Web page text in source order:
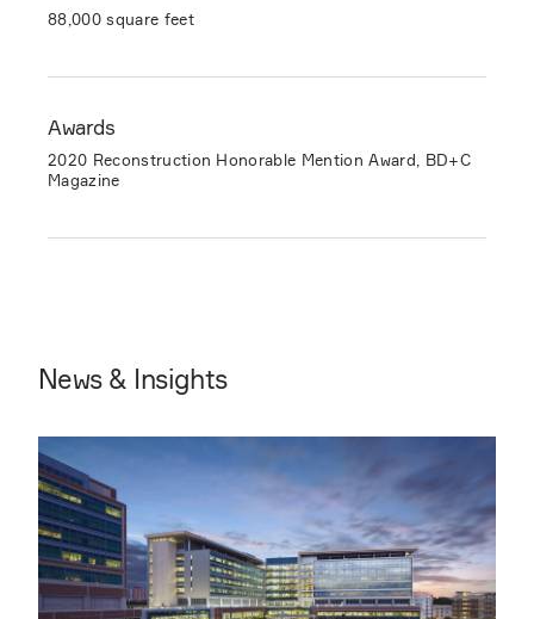
88,000 square feet
Awards
2020 Reconstruction Honorable Mention Award, BD+C
Magazine
News & Insights